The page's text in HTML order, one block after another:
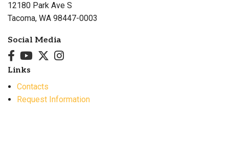
12180 Park Ave S
Tacoma, WA 98447-0003
Social Media
Links
Contacts
Request Information